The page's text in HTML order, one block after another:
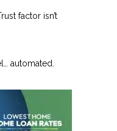
factor isn’t
automated.